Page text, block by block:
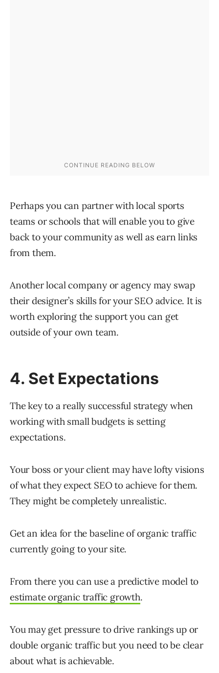
Perhaps you can partner with local sports
teams or schools that will enable you to give
back to your community as well as earn links
from them.
Another local company or agency may swap
their designer’s skills for your SEO advice. It is
worth exploring the support you can get
outside of your own team.
4. Set Expectations
The key to a really successful strategy when
working with small budgets is setting
expectations.
Your boss or your client may have lofty visions
of what they expect SEO to achieve for them.
They might be completely unrealistic.
Get an idea for the baseline of organic traffic
currently going to your site.
From there you can use a predictive model to
estimate organic traffic growth.
You may get pressure to drive rankings up or
double organic traffic but you need to be clear
about what is achievable.